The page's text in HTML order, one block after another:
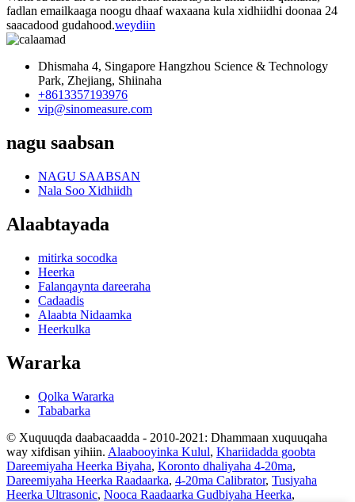
fadlan emailkaaga noogu dhaaf waxaana kula xidhiidhi doonaa 24
saacadood gudahood.weydiin
Dhismaha 4, Singapore Hangzhou Science & Technology
Park, Zhejiang, Shiinaha
+8613357193976
vip@sinomeasure.com
nagu saabsan
NAGU SAABSAN
Nala Soo Xidhiidh
Alaabtayada
mitirka socodka
Heerka
Falanqaynta dareeraha
Cadaadis
Alaabta Nidaamka
Heerkulka
Wararka
Qolka Wararka
Tababarka
© Xuquuqda daabacaadda - 2010-2021: Dhammaan xuquuqaha
way xifdisan yihiin. Alaabooyinka Kulul, Khariidadda goobta
Dareemiyaha Heerka Biyaha, Koronto dhaliyaha 4-20ma,
Dareemiyaha Heerka Raadaarka, 4-20ma Calibrator, Tusiyaha
Heerka Ultrasonic, Nooca Raadaarka Gudbiyaha Heerka,